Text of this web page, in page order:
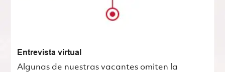
Entrevista virtual
Algunas de nuestras vacantes omiten la